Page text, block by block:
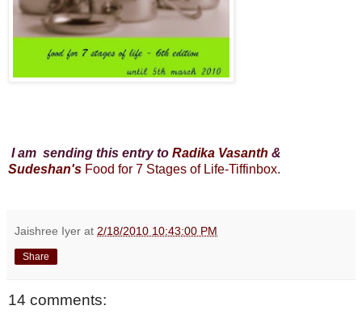
I am sending this entry to Radika Vasanth &
Sudeshan's Food for 7 Stages of Life-Tiffinbox.
Jaishree Iyer at 2/18/2010 10:43:00 PM
Share
14 comments: